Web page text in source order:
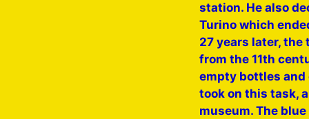
station. He also
Turino which
27 years later,
from the 11th
empty bottles and
took on this task,
museum. The